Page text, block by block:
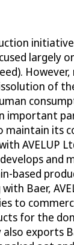
initiative
largely
However,
of
important
maintain its
AVELUP
and
based
Baer,
to
for the
exports